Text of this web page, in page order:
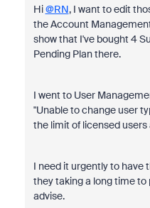
Hi@RN, I want to edit
the Account
show that I've bought 4
Pending Plan there.
I went to User
"Unable to change user
the limit of licensed
I need it urgently to have
they taking a long timeto
advise.